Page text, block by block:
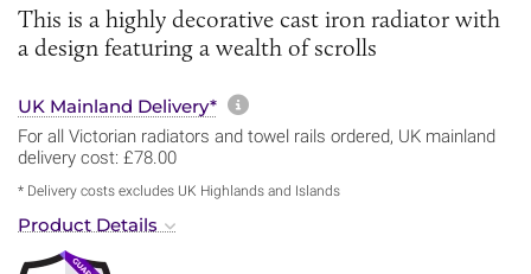
This is a highly decorative cast iron radiator with
a design featuring a wealth of scrolls
UK Mainland Delivery* More information about
For all Victorian radiators and towel rails ordered, UK mainland
delivery cost: £78.00
* Delivery costs excludes UK Highlands and Islands
Product Details